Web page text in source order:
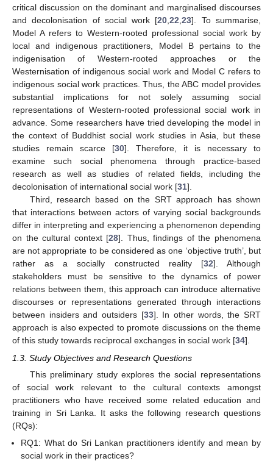
critical discussion on the dominant and marginalised discourses
and decolonisation of social work [20,22,23]. To summarise,
Model A refers to Western-rooted professional social work by
local and indigenous practitioners, Model B pertains to the
indigenisation of Western-rooted approaches or the
Westernisation of indigenous social work and Model C refers to
indigenous social work practices. Thus, the ABC model provides
substantial implications for not solely assuming social
representations of Western-rooted professional social work in
advance. Some researchers have tried developing the model in
the context of Buddhist social work studies in Asia, but these
studies remain scarce [30]. Therefore, it is necessary to
examine such social phenomena through practice-based
research as well as studies of related fields, including the
decolonisation of international social work [31].
Third, research based on the SRT approach has shown
that interactions between actors of varying social backgrounds
differ in interpreting and experiencing a phenomenon depending
on the cultural context [28]. Thus, findings of the phenomena
are not appropriate to be considered as one ‘objective truth’, but
rather as a socially constructed reality [32]. Although
stakeholders must be sensitive to the dynamics of power
relations between them, this approach can introduce alternative
discourses or representations generated through interactions
between insiders and outsiders [33]. In other words, the SRT
approach is also expected to promote discussions on the theme
of this study towards reciprocal exchanges in social work [34].
1.3. Study Objectives and Research Questions
This preliminary study explores the social representations
of social work relevant to the cultural contexts amongst
practitioners who have received some related education and
training in Sri Lanka. It asks the following research questions
(RQs):
RQ1: What do Sri Lankan practitioners identify and mean by
social work in their practices?